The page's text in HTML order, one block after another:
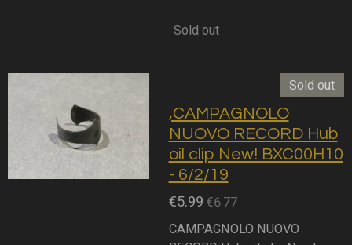
Sold out
Sold out
,CAMPAGNOLO
NUOVO RECORD Hub
oil clip New! BXC00H10
- 6/2/19
€5.99 €6.77
CAMPAGNOLO NUOVO